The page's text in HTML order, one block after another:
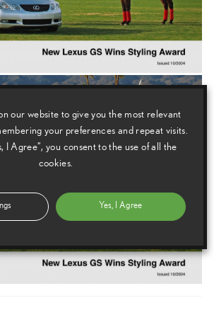
our website to give you the most relevant
your preferences and repeat visits.
I Agree”, you consent to the use of all the
cookies.
Yes, I Agree